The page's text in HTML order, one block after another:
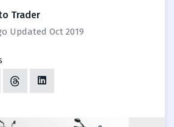
Trader
Updated Oct 2019